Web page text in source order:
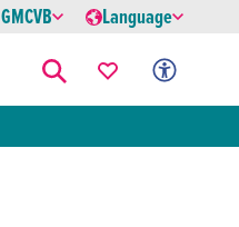
GMCVB Language